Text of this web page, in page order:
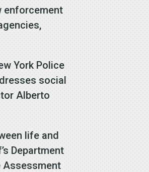
enforcement
York Police
social
Alberto
life and
Department
Assessment